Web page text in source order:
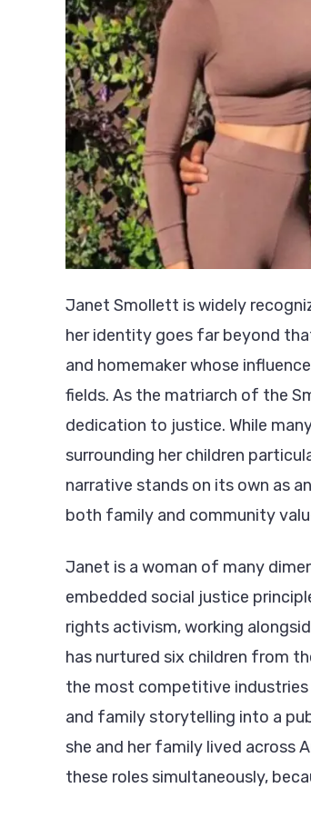
Janet Smollett is widely
her identity goes far beyond
and homemaker whose
fields. As the matriarch of the
dedication to justice. While
surrounding her children
narrative stands on its own as
both family and community
Janet is a woman of many
embedded social justice
rights activism, working
has nurtured six children from
the most competitive industries
and family storytelling into a
she and her family lived across
these roles simultaneously,